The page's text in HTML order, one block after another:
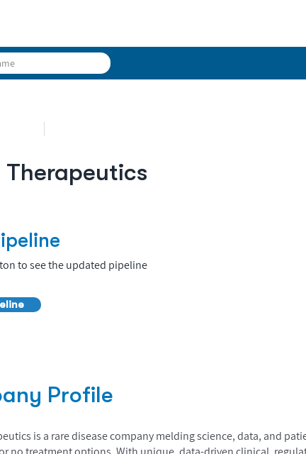
Therapeutics
to see the updated pipeline
Profile
is a rare disease company melding science, data, and